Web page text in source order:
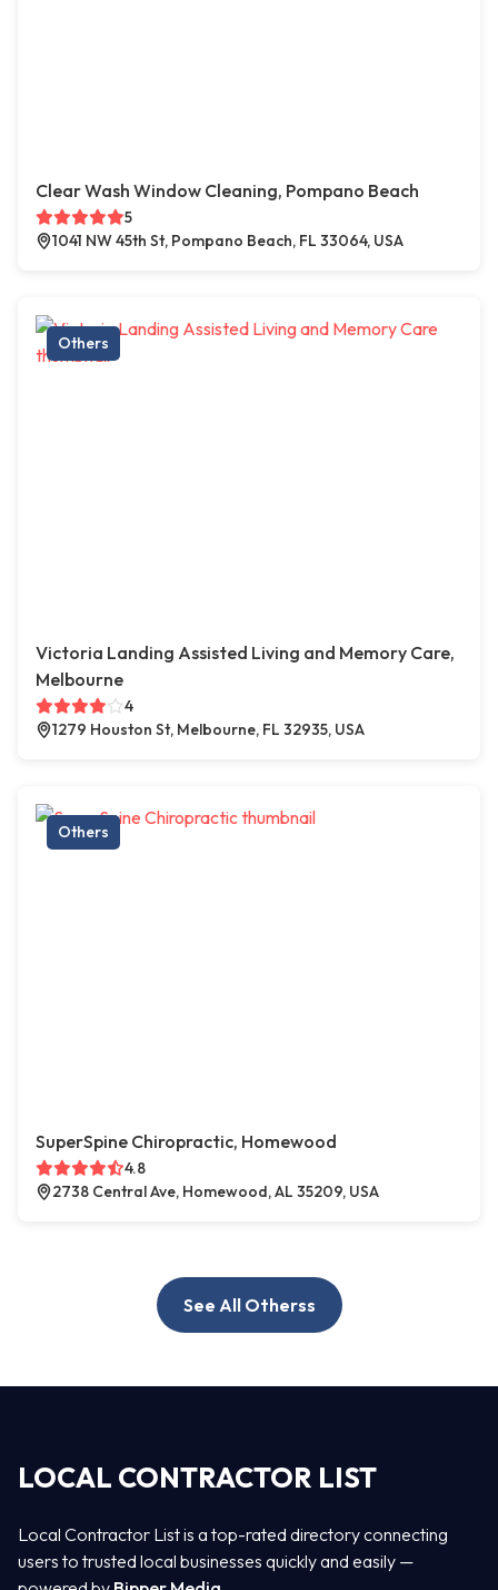
Clear Wash Window Cleaning, Pompano Beach
5
1041 NW 45th St, Pompano Beach, FL 33064, USA
Others
Victoria Landing Assisted Living and Memory Care,
Melbourne
4
1279 Houston St, Melbourne, FL 32935, USA
Others
SuperSpine Chiropractic, Homewood
4.8
2738 Central Ave, Homewood, AL 35209, USA
See All Otherss
LOCAL CONTRACTOR LIST
Local Contractor List is a top-rated directory connecting
users to trusted local businesses quickly and easily —